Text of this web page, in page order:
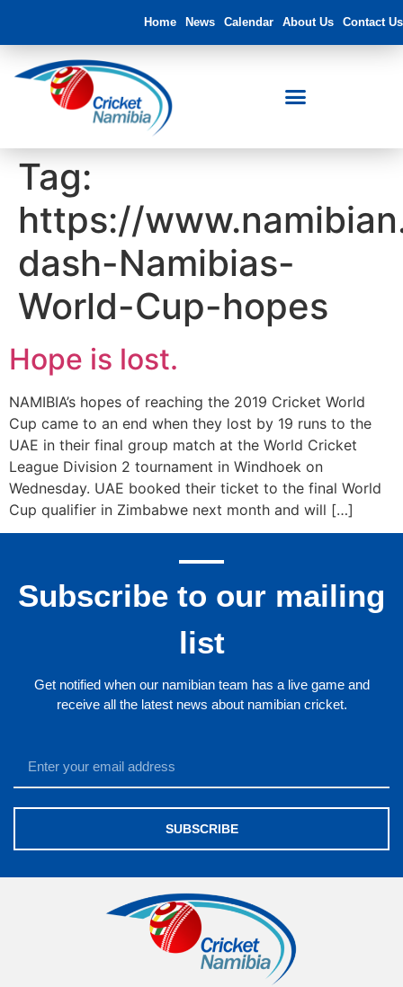
Home News Calendar About Us Contact Us
Tag:
https://
dash-Namibias-
World-Cup-hopes
Hope is lost.
NAMIBIA’s hopes of reaching the 2019 Cricket World
Cup came to an end when they lost by 19 runs to the
UAE in their final group match at the World Cricket
League Division 2 tournament in Windhoek on
Wednesday. UAE booked their ticket to the final World
Cup qualifier in Zimbabwe next month and will […]
Subscribe to our mailing
list
Get notified when our namibian team has a live game and
receive all the latest news about namibian cricket.
SUBSCRIBE